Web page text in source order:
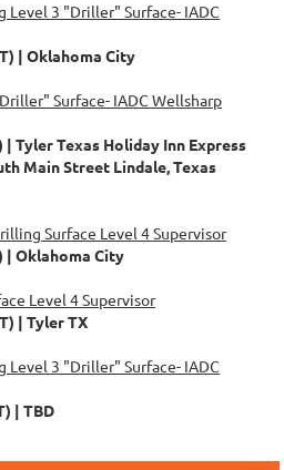
Level 3 "Driller" Surface- IADC
Oklahoma City
Surface- IADC Wellsharp
Tyler Texas Holiday Inn Express
Main Street Lindale, Texas
Surface Level 4 Supervisor
Oklahoma City
Level 4 Supervisor
Tyler TX
Level 3 "Driller" Surface- IADC
TBD